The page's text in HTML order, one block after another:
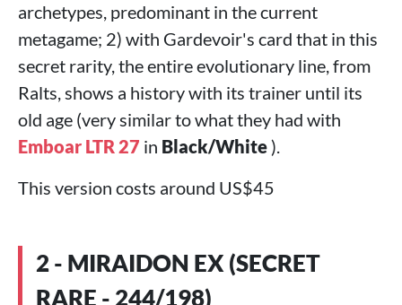
archetypes, predominant in the current
metagame; 2) with Gardevoir's card that in this
secret rarity, the entire evolutionary line, from
Ralts, shows a history with its trainer until its
old age (very similar to what they had with
Emboar LTR 27 in Black/White).
This version costs around US$45
2 - MIRAIDON EX (SECRET
RARE - 244/198)